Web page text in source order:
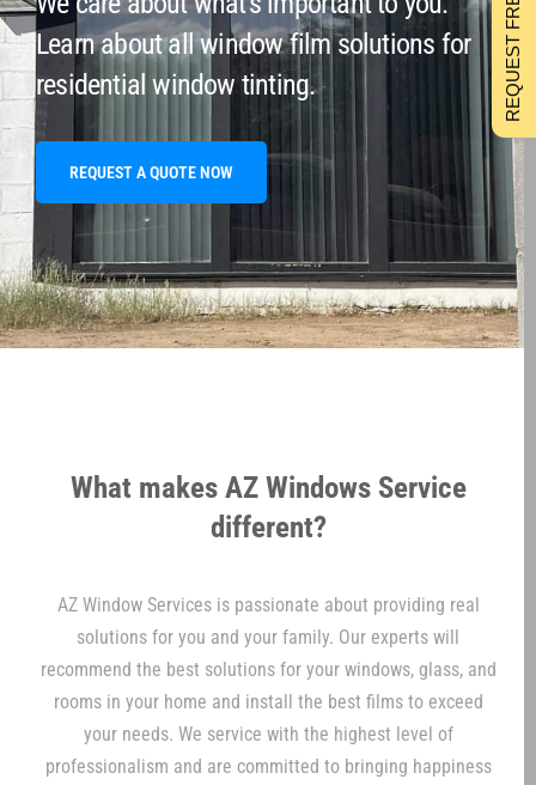
Learn about all window film solutions for
residential window tinting.
REQUEST A QUOTE NOW
What makes AZ Windows Service
different?
AZ Window Services is passionate about providing real
solutions for you and your family. Our experts will
recommend the best solutions for your windows, glass, and
rooms in your home and install the best films to exceed
your needs. We service with the highest level of
professionalism and are committed to bringing happiness